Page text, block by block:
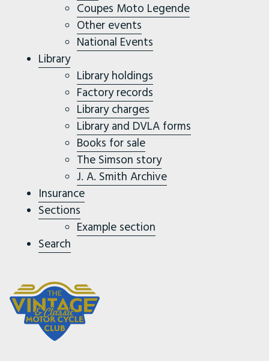
Coupes Moto Legende
Other events
National Events
Library
Library holdings
Factory records
Library charges
Library and DVLA forms
Books for sale
The Simson story
J. A. Smith Archive
Insurance
Sections
Example section
Search